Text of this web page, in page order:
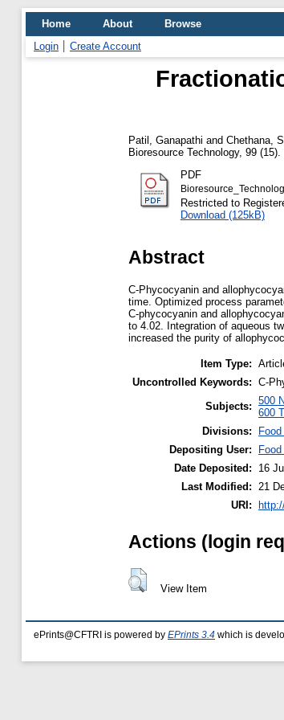
Home About
Browse
Login
Create Account
Patil, Ganapathi and Chethana, S.
Bioresource Technology, 99
PDF
Restricted to
Download (125kB)
Abstract
C-Phycocyanin and
time. Optimized process
C-phycocyanin and
to 4.02. Integration of aqueous
increased the purity of
Item Type:
Uncontrolled Keywords: C-
Subjects: 500
600
Divisions:
Depositing User:
Date Deposited:
16
Last Modified: 21
URI:
Actions (login
View Item
ePrints@CFTRI is powered by EPrints 3.4 which is